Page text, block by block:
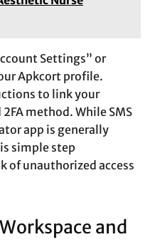
Settings” or
Apkcort profile.
to link your
method. While SMS
app is generally
simple step
of unauthorized access
and